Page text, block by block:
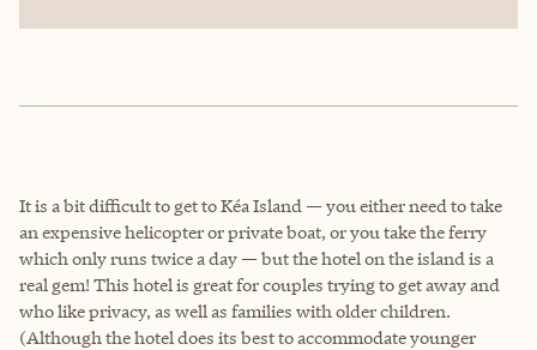
It is a bit difficult to get to Kéa Island — you either need to take
an expensive helicopter or private boat, or you take the ferry
which only runs twice a day — but the hotel on the island is a
real gem! This hotel is great for couples trying to get away and
who like privacy, as well as families with older children.
(Although the hotel does its best to accommodate younger